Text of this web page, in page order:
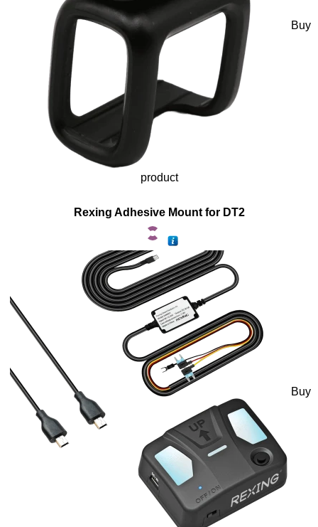
Buy
product
Rexing Adhesive Mount for DT2
Buy